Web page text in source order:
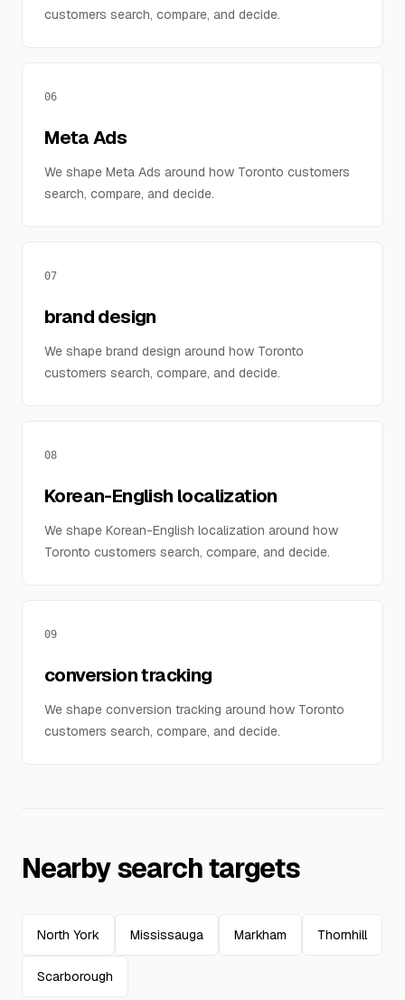
customers search, compare, and decide.
06
Meta Ads
We shape Meta Ads around how Toronto customers
search, compare, and decide.
07
brand design
We shape brand design around how Toronto
customers search, compare, and decide.
08
Korean-English localization
We shape Korean-English localization around how
Toronto customers search, compare, and decide.
09
conversion tracking
We shape conversion tracking around how Toronto
customers search, compare, and decide.
Nearby search targets
North York Mississauga Markham Thornhill
Scarborough